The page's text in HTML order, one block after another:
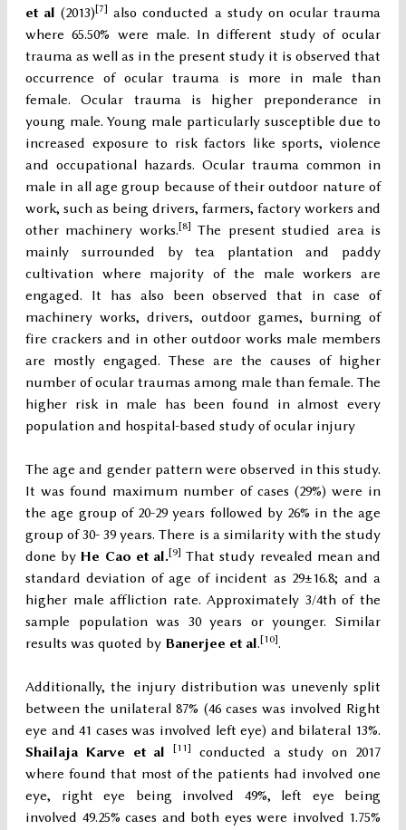
et al(2013)[7] also conducted a study on ocular trauma
where 65.50% were male. In different study of ocular
trauma as well as in the present study it is observed that
occurrence of ocular trauma is more in male than
female. Ocular trauma is higher preponderance in
young male. Young male particularly susceptible due to
increased exposure to risk factors like sports, violence
and occupational hazards. Ocular trauma common in
male in all age group because of their outdoor nature of
work, such as being drivers, farmers, factory workers and
other machinery works.[8] The present studied area is
mainly surrounded by tea plantation and paddy
cultivation where majority of the male workers are
engaged. It has also been observed that in case of
machinery works, drivers, outdoor games, burning of
fire crackers and in other outdoor works male members
are mostly engaged. These are the causes of higher
number of ocular traumas among male than female. The
higher risk in male has been found in almost every
population and hospital-based study of ocular injury
The age and gender pattern were observed in this study.
It was found maximum number of cases (29%) were in
the age group of 20-29 years followed by 26% in the age
group of 30- 39 years. There is a similarity with the study
done byHe Cao et al.[9] That study revealed mean and
standard deviation of age of incident as 29±16.8; and a
higher male affliction rate. Approximately 3/4th of the
sample population was 30 years or younger. Similar
results was quoted by Banerjee et al.[10].
Additionally, the injury distribution was unevenly split
between the unilateral 87% (46 cases was involved Right
eye and 41 cases was involved left eye) and bilateral 13%.
Shailaja Karve et al[11]
conducted a study on 2017
where found that most of the patients had involved one
eye, right eye being involved 49%, left eye being
involved 49.25% cases and both eyes were involved 1.75%